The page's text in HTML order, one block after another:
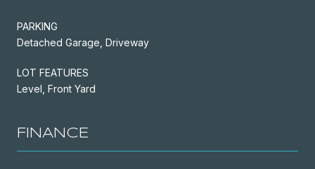
PARKING
Detached Garage, Driveway
LOT FEATURES
Level, Front Yard
FINANCE